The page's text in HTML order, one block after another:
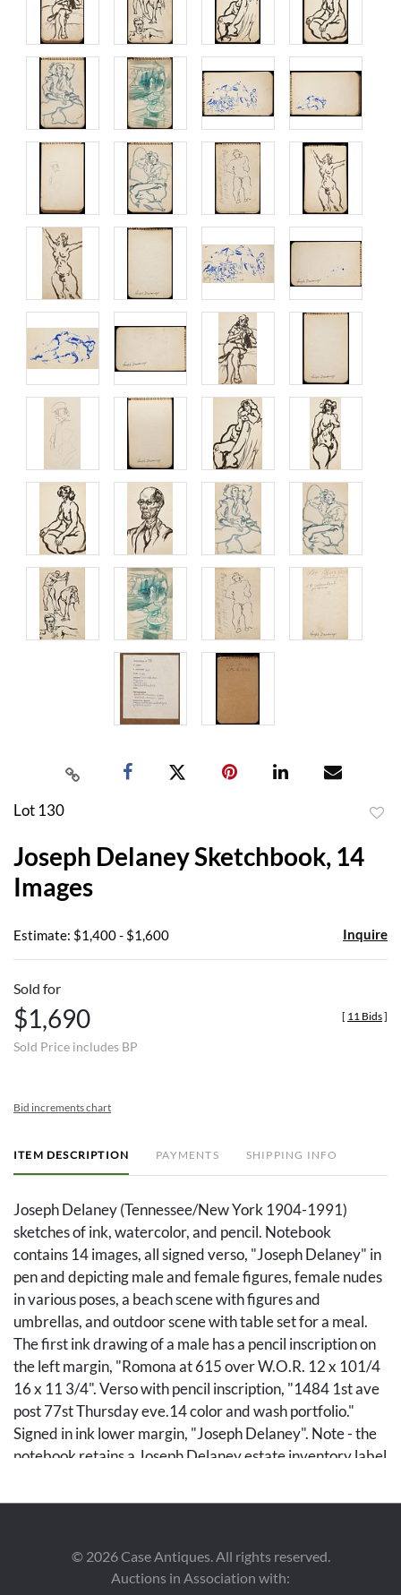
Lot 130
Joseph Delaney Sketchbook, 14
Images
Estimate: $1,400 - $1,600 Inquire
Sold for
$1,690
Sold Price includes BP
[ 11 Bids]
Bid increments chart
ITEM DESCRIPTION PAYMENTS SHIPPING INFO
Joseph Delaney (Tennessee/New York 1904-1991)
sketches of ink, watercolor, and pencil. Notebook
contains 14 images, all signed verso, "Joseph Delaney" in
pen and depicting male and female figures, female nudes
in various poses, a beach scene with figures and
umbrellas, and outdoor scene with table set for a meal.
The first ink drawing of a male has a pencil inscription on
the left margin, "Romona at 615 over W.O.R. 12 x 101/4
16 x 11 3/4". Verso with pencil inscription, "1484 1st ave
post 77st Thursday eve.14 color and wash portfolio."
Signed in ink lower margin, "Joseph Delaney". Note - the
notebook retains a Joseph Delaney estate inventory label
number of sketches on this label is marked as 20 but the
notebook that were included in the original count of 20.
© 2026Case Antiques. All rights reserved.
Auctions in Association with: